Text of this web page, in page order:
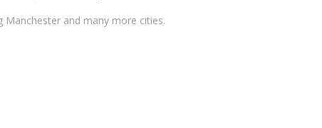
and many more cities.